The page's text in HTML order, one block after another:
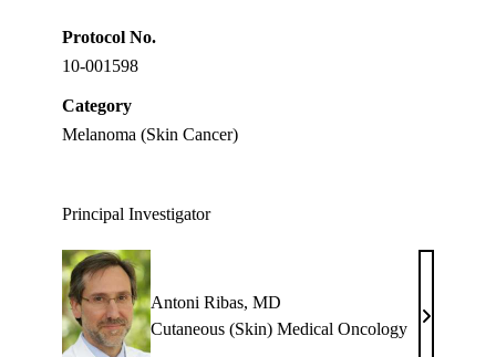
Protocol No.
10-001598
Category
Melanoma (Skin Cancer)
Principal Investigator
Antoni Ribas, MD
Cutaneous (Skin) Medical Oncology
Antoni